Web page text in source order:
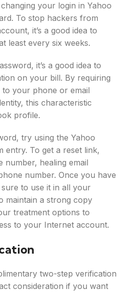
your login in Yahoo
To stop hackers from
it’s a good idea to
least every six weeks.
it’s a good idea to
on your bill. By requiring
to your phone or email
this characteristic
profile.
try using the Yahoo
entry. To get a reset link,
number, healing email
number. Once you have
to use it in all your
maintain a strong copy
treatment options to
to your Internet account.
two-step verification
consideration if you want